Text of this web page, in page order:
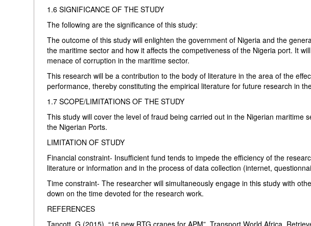
1.6 SIGNIFICANCE OF THE STUDY
The following are the significance of this study:
The outcome of this study will enlighten the government of Nigeria and the
the maritime sector and how it affects the competiveness of the Nigeria port. It
menace of corruption in the maritime sector.
This research will be a contribution to the body of literature in the area of the
performance, thereby constituting the empirical literature for future research in
1.7 SCOPE/LIMITATIONS OF THE STUDY
This study will cover the level of fraud being carried out in the Nigerian maritime
the Nigerian Ports.
LIMITATION OF STUDY
Financial constraint- Insufficient fund tends to impede the efficiency of the
literature or information and in the process of data collection (internet,
Time constraint- The researcher will simultaneously engage in this study with
down on the time devoted for the research work.
REFERENCES